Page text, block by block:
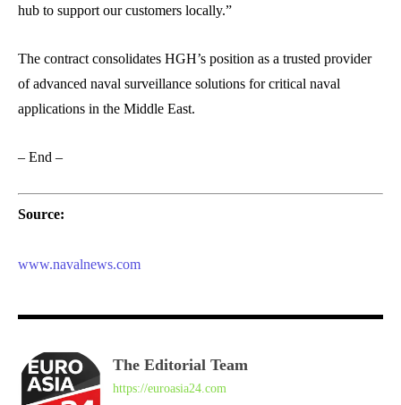
hub to support our customers locally.”
The contract consolidates HGH’s position as a trusted provider
of advanced naval surveillance solutions for critical naval
applications in the Middle East.
– End –
Source:
www.navalnews.com
The Editorial Team
https://euroasia24.com